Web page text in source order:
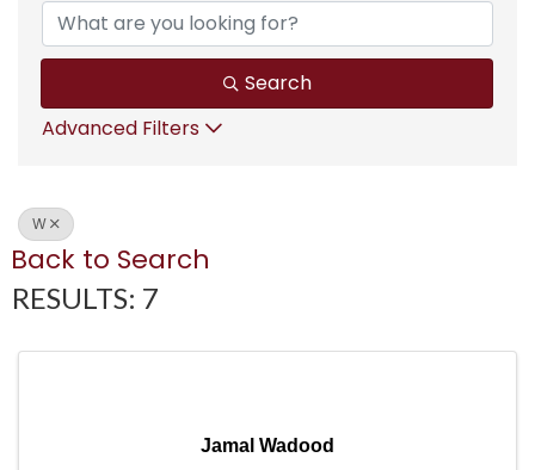
Search
Advanced Filters
W
Back to Search
RESULTS: 7
Jamal Wadood